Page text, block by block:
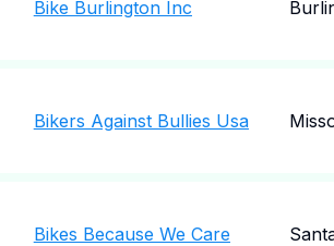
Bike Burlington Inc
Bikers Against Bullies Usa
Bikes Because We Care